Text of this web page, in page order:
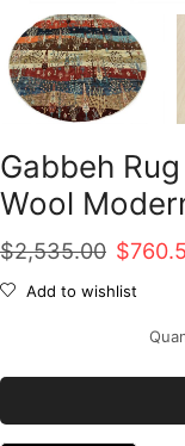
Gabbeh Rug
Wool
$2,535.00 Original
price
$
Add to wishlist